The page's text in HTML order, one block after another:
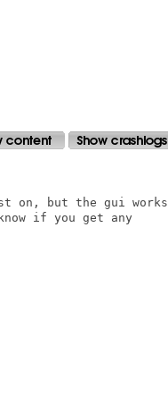
on, but the gui works
if you get any